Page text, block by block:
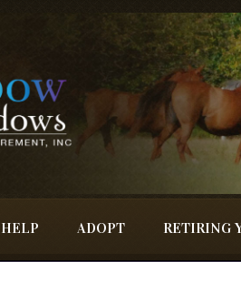
ADOPT RETIRING